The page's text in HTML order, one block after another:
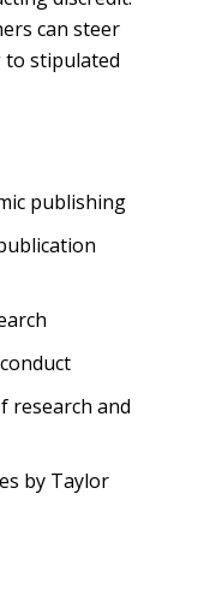
can steer
to stipulated
publishing
research and
by Taylor